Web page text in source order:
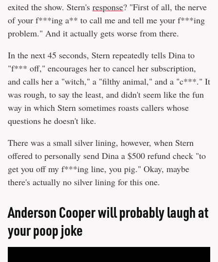
exited the show. Stern's response? "First of all, the nerve
of your f***ing a** to call me and tell me your f***ing
problem." And it actually gets worse from there.
In the next 45 seconds, Stern repeatedly tells Dina to
"f*** off," encourages her to cancel her subscription,
and calls her a "witch," a "filthy animal," and a "c***." It
was rough, to say the least, and didn't seem like the fun
way in which Stern sometimes roasts callers whose
questions he doesn't like.
There was a small silver lining, however, when Stern
offered to personally send Dina a $500 refund check "to
get you off my f***ing line, you pig." Okay, maybe
there's actually no silver lining for this one.
Anderson Cooper will probably laugh at
your poop joke